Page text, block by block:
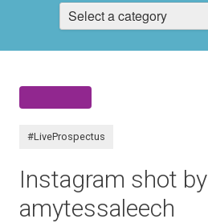
Select a category
#LiveProspectus
Instagram shot by
amytessaleech